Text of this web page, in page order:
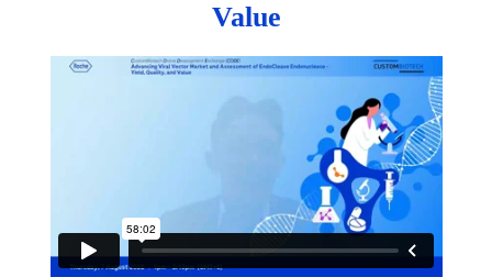
Value